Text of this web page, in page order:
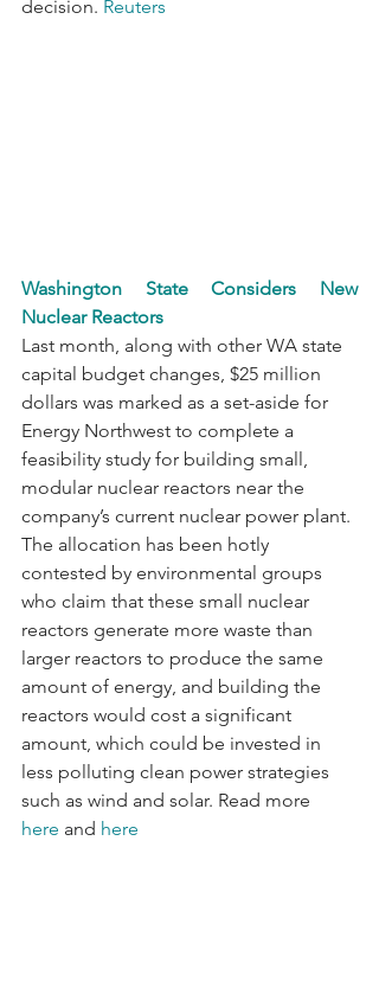
decision. Reuters
Washington State Considers New
Nuclear Reactors
Last month, along with other WA state
capital budget changes, $25 million
dollars was marked as a set-aside for
Energy Northwest to complete a
feasibility study for building small,
modular nuclear reactors near the
company’s current nuclear power plant.
The allocation has been hotly
contested by environmental groups
who claim that these small nuclear
reactors generate more waste than
larger reactors to produce the same
amount of energy, and building the
reactors would cost a significant
amount, which could be invested in
less polluting clean power strategies
such as wind and solar. Read more
here and here